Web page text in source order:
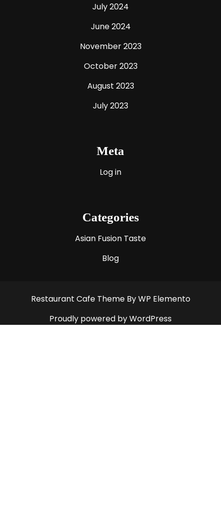
July 2024
June 2024
November 2023
October 2023
August 2023
July 2023
Meta
Log in
Categories
Asian Fusion Taste
Blog
Restaurant Cafe Theme By WP Elemento
Proudly powered by WordPress